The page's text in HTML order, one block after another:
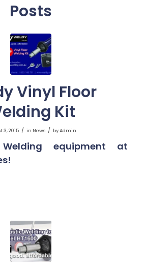
Posts
Vinyl Floor
Kit
3, 2015 / in News / byAdmin
equipment at